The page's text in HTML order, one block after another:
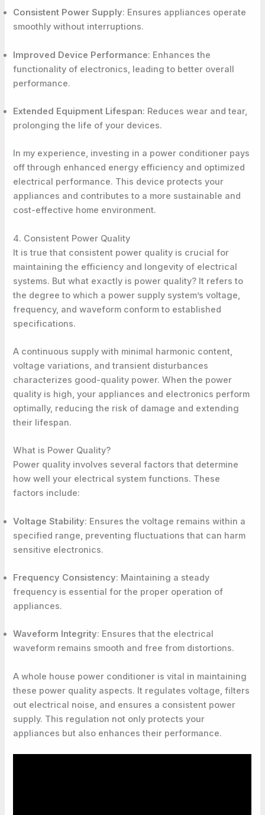
Consistent Power Supply: Ensures appliances operate
smoothly without interruptions.
Improved Device Performance: Enhances the
functionality of electronics, leading to better overall
performance.
Extended Equipment Lifespan: Reduces wear and tear,
prolonging the life of your devices.
In my experience, investing in a power conditioner pays
off through enhanced energy efficiency and optimized
electrical performance. This device protects your
appliances and contributes to a more sustainable and
cost-effective home environment.
4. Consistent Power Quality
It is true that consistent power quality is crucial for
maintaining the efficiency and longevity of electrical
systems. But what exactly is power quality? It refers to
the degree to which a power supply system’s voltage,
frequency, and waveform conform to established
specifications.
A continuous supply with minimal harmonic content,
voltage variations, and transient disturbances
characterizes good-quality power. When the power
quality is high, your appliances and electronics perform
optimally, reducing the risk of damage and extending
their lifespan.
What is Power Quality?
Power quality involves several factors that determine
how well your electrical system functions. These
factors include:
Voltage Stability: Ensures the voltage remains within a
specified range, preventing fluctuations that can harm
sensitive electronics.
Frequency Consistency: Maintaining a steady
frequency is essential for the proper operation of
appliances.
Waveform Integrity: Ensures that the electrical
waveform remains smooth and free from distortions.
A whole house power conditioner is vital in maintaining
these power quality aspects. It regulates voltage, filters
out electrical noise, and ensures a consistent power
supply. This regulation not only protects your
appliances but also enhances their performance.